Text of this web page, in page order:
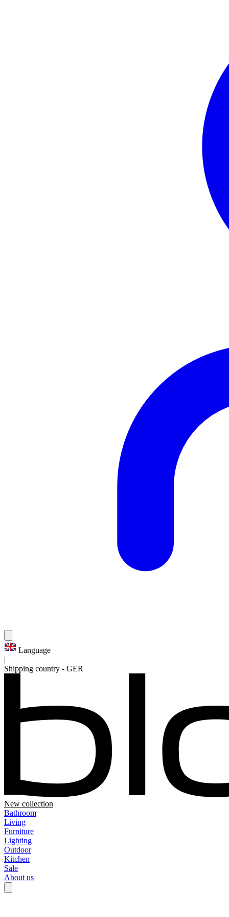
Language
Shipping country - GER
New collection
Bathroom
Living
Furniture
Lighting
Outdoor
Kitchen
Sale
About us